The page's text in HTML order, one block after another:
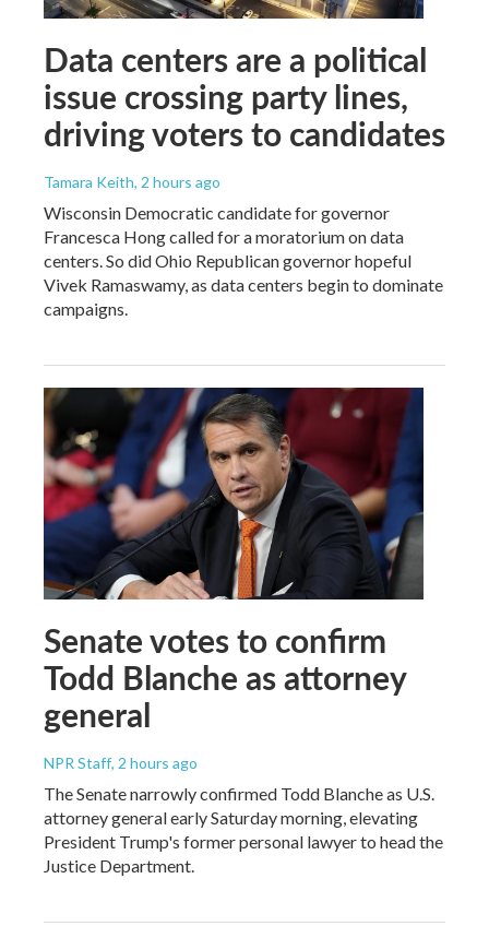
Data centers are a political
issue crossing party lines,
driving voters to candidates
Tamara Keith, 2 hours ago
Wisconsin Democratic candidate for governor
Francesca Hong called for a moratorium on data
centers. So did Ohio Republican governor hopeful
Vivek Ramaswamy, as data centers begin to dominate
campaigns.
Senate votes to confirm
Todd Blanche as attorney
general
NPR Staff, 2 hours ago
The Senate narrowly confirmed Todd Blanche as U.S.
attorney general early Saturday morning, elevating
President Trump's former personal lawyer to head the
Justice Department.